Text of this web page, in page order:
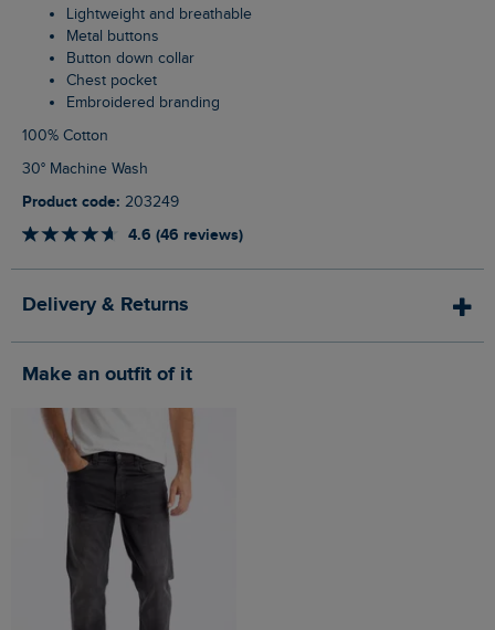
Lightweight and breathable
Metal buttons
Button down collar
Chest pocket
Embroidered branding
100% Cotton
30° Machine Wash
Product code: 203249
4.6 (46 reviews)
Delivery & Returns
Make an outfit of it